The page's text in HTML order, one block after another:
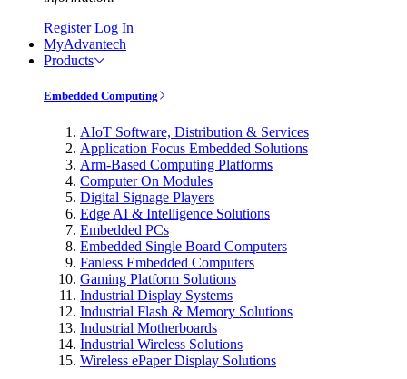
Register Log In
MyAdvantech
Products
Embedded Computing
AIoT Software, Distribution & Services
Application Focus Embedded Solutions
Arm-Based Computing Platforms
Computer On Modules
Digital Signage Players
Edge AI & Intelligence Solutions
Embedded PCs
Embedded Single Board Computers
Fanless Embedded Computers
Gaming Platform Solutions
Industrial Display Systems
Industrial Flash & Memory Solutions
Industrial Motherboards
Industrial Wireless Solutions
Wireless ePaper Display Solutions